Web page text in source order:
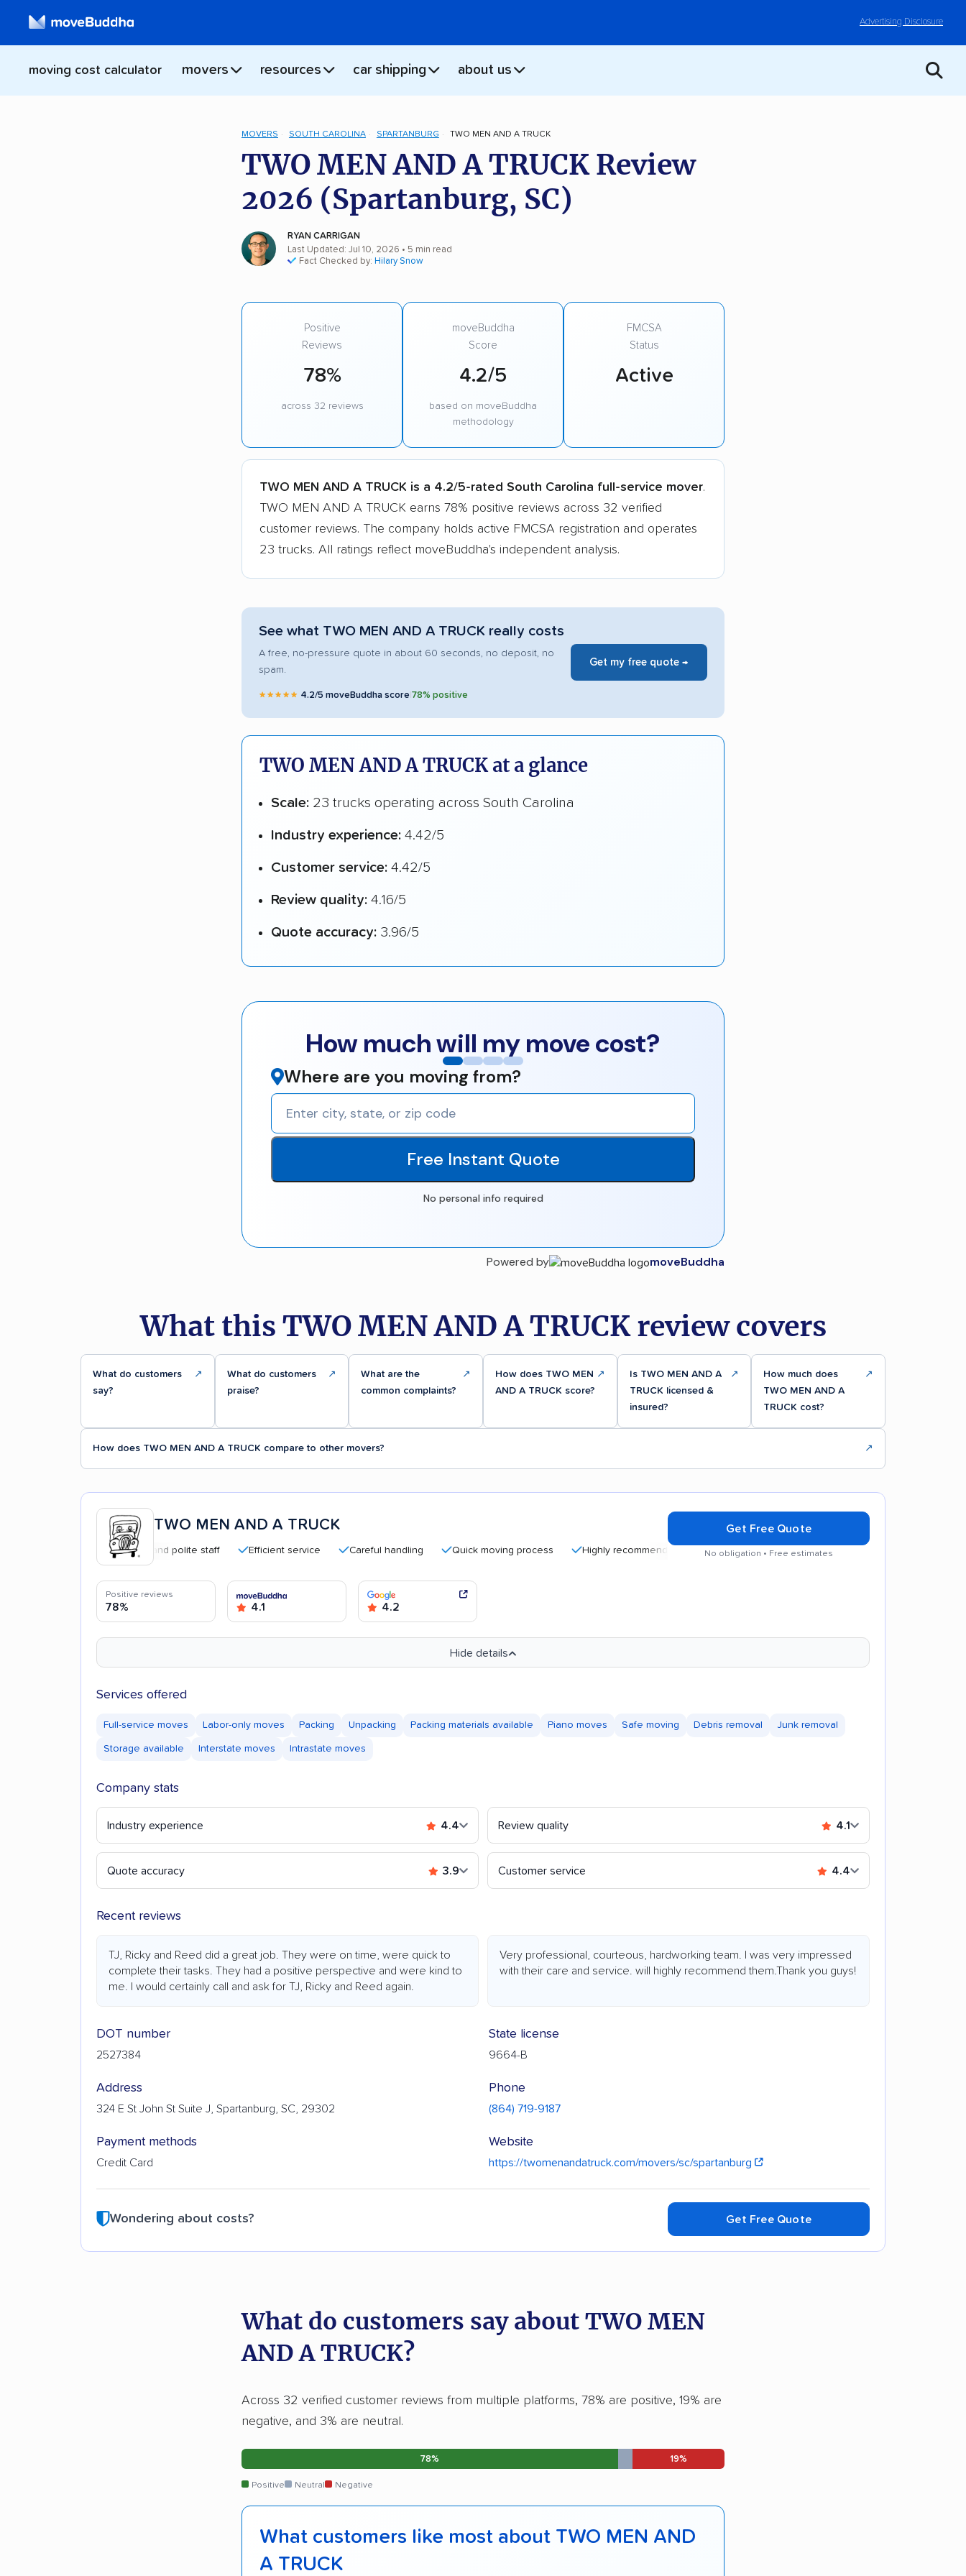
Advertising Disclosure
moving cost calculator movers resources car shipping about us
MOVERS SOUTH CAROLINA SPARTANBURG TWO MEN AND A TRUCK
TWO MEN AND A TRUCK Review
2026 (Spartanburg, SC)
RYAN CARRIGAN
Last Updated: Jul 10, 2026 • 5 min read
Fact Checked by: Hilary Snow
Positive
Reviews
78%
across 32 reviews
moveBuddha
Score
4.2/5
based on moveBuddha
methodology
FMCSA
Status
Active
TWO MEN AND A TRUCK is a 4.2/5-rated South Carolina full-service mover.
TWO MEN AND A TRUCK earns 78% positive reviews across 32 verified
customer reviews. The company holds active FMCSA registration and operates
23 trucks. All ratings reflect moveBuddha's independent analysis.
See what TWO MEN AND A TRUCK really costs
A free, no-pressure quote in about 60 seconds, no deposit, no
spam.
★★★★★ 4.2/5 moveBuddha score|78% positive
Get my free quote →
TWO MEN AND A TRUCK at a glance
Scale: 23 trucks operating across South Carolina
Industry experience: 4.42/5
Customer service: 4.42/5
Review quality: 4.16/5
Quote accuracy: 3.96/5
How much will my move cost?
Where are you moving from?
Free Instant Quote
No personal info required
Powered by moveBuddha
What this TWO MEN AND A TRUCK review covers
What do customers
say?
↗
What do customers
praise?
↗
What are the
common complaints?
↗
How does TWO MEN
AND A TRUCK score?
↗
Is TWO MEN AND A
TRUCK licensed &
insured?
↗
How much does
TWO MEN AND A
TRUCK cost?
↗
How does TWO MEN AND A TRUCK compare to other movers? ↗
TWO MEN AND A TRUCK
Professional and polite staff Efficient service Careful handling Quick moving process Highly recommended
Get Free Quote
No obligation • Free estimates
Positive reviews
78% 4.1 4.2
Hide details
Services offered
Full-service moves Labor-only moves Packing Unpacking Packing materials available Piano moves Safe moving Debris removal Junk removal
Storage available Interstate moves Intrastate moves
Company stats
Industry experience 4.4 Review quality 4.1
Quote accuracy 3.9 Customer service 4.4
Recent reviews
TJ, Ricky and Reed did a great job. They were on time, were quick to
complete their tasks. They had a positive perspective and were kind to
me. I would certainly call and ask for TJ, Ricky and Reed again.
Very professional, courteous, hardworking team. I was very impressed
with their care and service. will highly recommend them.Thank you guys!
DOT number
2527384
Address
324 E St John St Suite J, Spartanburg, SC, 29302
Payment methods
Credit Card
State license
9664-B
Phone
(864) 719-9187
Website
https://twomenandatruck.com/movers/sc/spartanburg
Wondering about costs? Get Free Quote
What do customers say about TWO MEN
AND A TRUCK?
Across 32 verified customer reviews from multiple platforms, 78% are positive, 19% are
negative, and 3% are neutral.
78% 19%
Positive Neutral Negative
What customers like most about TWO MEN AND
A TRUCK